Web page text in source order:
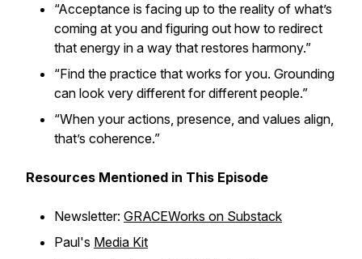
“Acceptance is facing up to the reality of what’s
coming at you and figuring out how to redirect
that energy in a way that restores harmony.”
“Find the practice that works for you. Grounding
can look very different for different people.”
“When your actions, presence, and values align,
that’s coherence.”
Resources Mentioned in This Episode
Newsletter: GRACEWorks on Substack
Paul's Media Kit